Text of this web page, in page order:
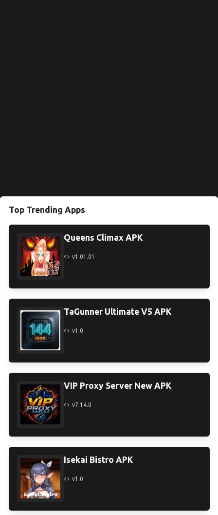
Top Trending Apps
Queens Climax APK
v1.01.01
TaGunner Ultimate V5 APK
v1.0
VIP Proxy Server New APK
v7.14.0
Isekai Bistro APK
v1.0